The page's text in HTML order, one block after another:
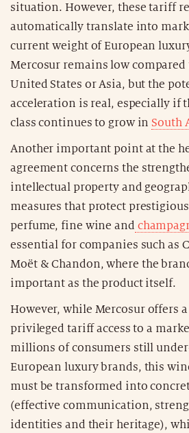
situation. However, these tariff
automatically translate into
current weight of European
Mercosur remains low compared
United States or Asia, but the
acceleration is real, especially if
class continues to grow in South
Another important point at the
agreement concerns the
intellectual property and
measures that protect
perfume, fine wine and
essential for companies such as
Moët & Chandon, where the
important as the product itself.
However, while Mercosur offers
privileged tariff access to a
millions of consumers still
European luxury brands, this
must be transformed into
(effective communication,
identities and their heritage),